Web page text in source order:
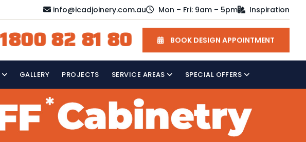
info@icadjoinery.com.au Mon – Fri: 9am – 5pm Inspiration
1800 82 81 80 BOOK DESIGN APPOINTMENT
GALLERY PROJECTS SERVICE AREAS SPECIAL OFFERS